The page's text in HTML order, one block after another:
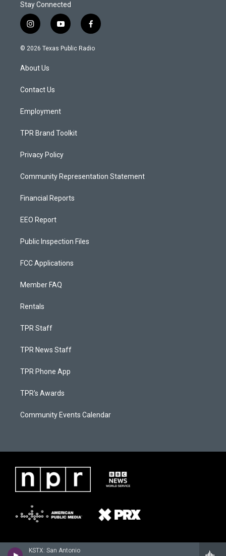
KSTX: San Antonio
Stay Connected
i
n
s
a
g
a
y
o
u
f
a
c
© 2026 Texas Public Radio
About Us
Contact Us
Employment
TPR Brand Toolkit
Privacy Policy
Community Representation Statement
Financial Reports
EEO Report
Public Inspection Files
FCC Applications
Member FAQ
Rentals
TPR Staff
TPR News Staff
TPR Phone App
TPR's Awards
Community Events Calendar